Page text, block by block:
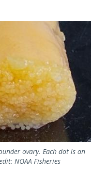
ovary. Each dot is an
NOAA Fisheries